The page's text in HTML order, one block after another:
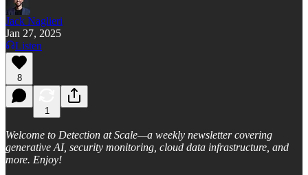
Jack Naglieri
Jan 27, 2025
Listen
8
1
Welcome to Detection at Scale—a weekly newsletter covering
generative AI, security monitoring, cloud data infrastructure, and
more. Enjoy!